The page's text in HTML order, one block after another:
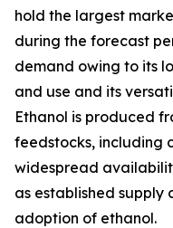
hold the largest
during the forecast
demand owing to its
and use and its
Ethanol is produced
feedstocks, including
widespread
as established supply
adoption of ethanol.